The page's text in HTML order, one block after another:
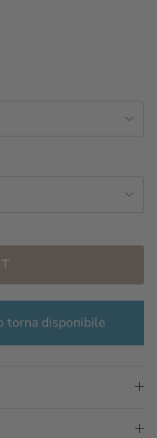
torna disponibile